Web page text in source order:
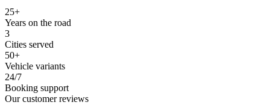
25+
Years on the road
3
Cities served
50+
Vehicle variants
24/7
Booking support
Our customer reviews